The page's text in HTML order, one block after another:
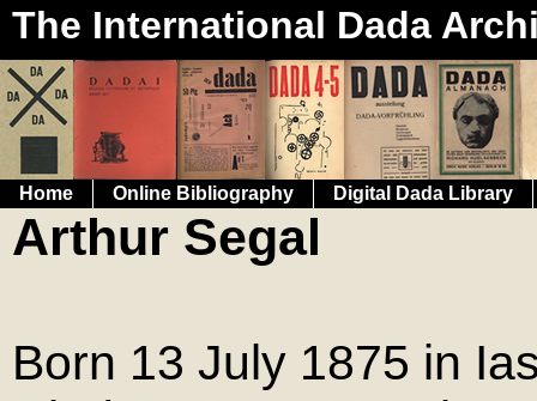
The International Dada
Home Online Bibliography Digital Dada Library
Arthur Segal
Born 13 July 1875 in